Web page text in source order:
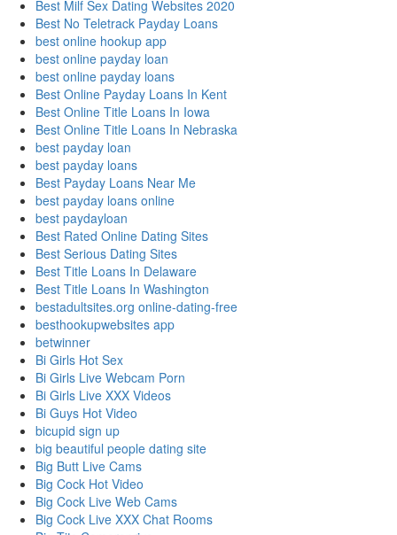
Best Milf Sex Dating Websites 2020
Best No Teletrack Payday Loans
best online hookup app
best online payday loan
best online payday loans
Best Online Payday Loans In Kent
Best Online Title Loans In Iowa
Best Online Title Loans In Nebraska
best payday loan
best payday loans
Best Payday Loans Near Me
best payday loans online
best paydayloan
Best Rated Online Dating Sites
Best Serious Dating Sites
Best Title Loans In Delaware
Best Title Loans In Washington
bestadultsites.org online-dating-free
besthookupwebsites app
betwinner
Bi Girls Hot Sex
Bi Girls Live Webcam Porn
Bi Girls Live XXX Videos
Bi Guys Hot Video
bicupid sign up
big beautiful people dating site
Big Butt Live Cams
Big Cock Hot Video
Big Cock Live Web Cams
Big Cock Live XXX Chat Rooms